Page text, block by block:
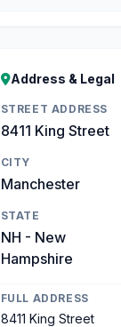
Address & Legal
STREET ADDRESS
8411 King Street
CITY
Manchester
STATE
NH - New
Hampshire
FULL ADDRESS
8411 King Street